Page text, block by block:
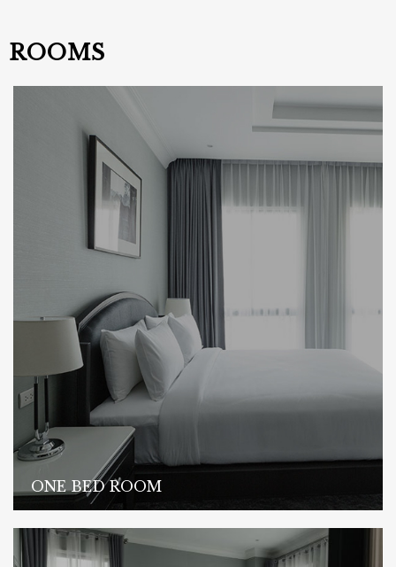
ROOMS
ONE BED ROOM